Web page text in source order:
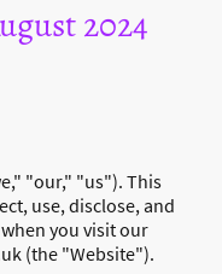
2024
"our," "us"). This
use, disclose, and
you visit our
(the "Website").